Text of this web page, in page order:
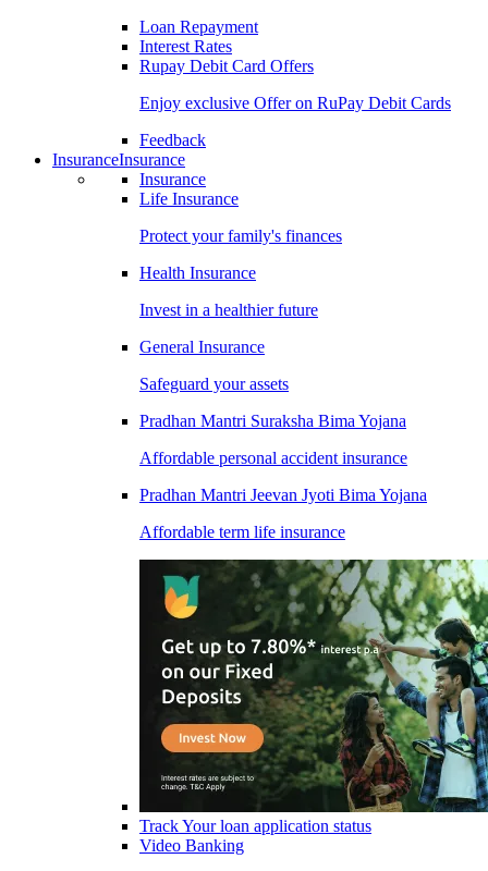
Loan Repayment
Interest Rates
Rupay Debit Card Offers
Enjoy exclusive Offer on RuPay Debit Cards
Feedback
InsuranceInsurance
Insurance
Life Insurance
Protect your family's finances
Health Insurance
Invest in a healthier future
General Insurance
Safeguard your assets
Pradhan Mantri Suraksha Bima Yojana
Affordable personal accident insurance
Pradhan Mantri Jeevan Jyoti Bima Yojana
Affordable term life insurance
Track Your loan application status
Video Banking